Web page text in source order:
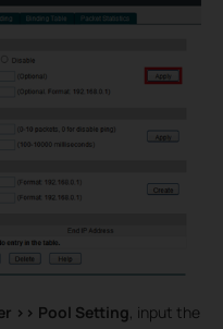
>> Pool Setting, input the